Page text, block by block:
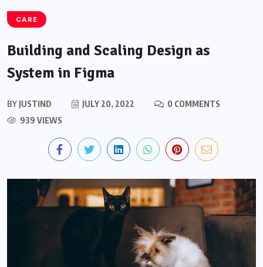
CARE
Building and Scaling Design as
System in Figma
BYJUSTIND JULY 20, 2022
0 COMMENTS
939 VIEWS